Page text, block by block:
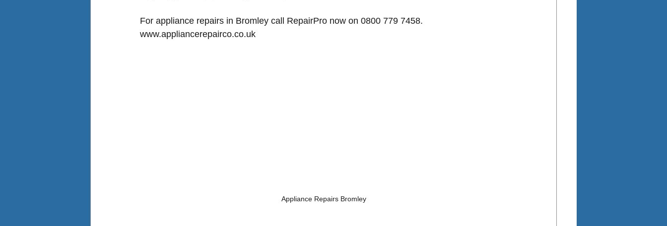
For appliance repairs in Bromley call RepairPro now on 0800 779 7458.
www.appliancerepairco.co.uk
Appliance Repairs Bromley